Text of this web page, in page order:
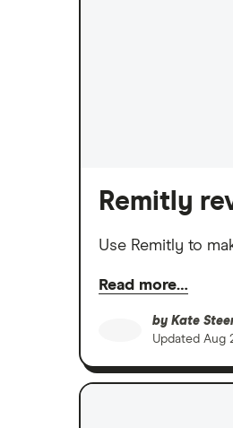
Remitly
Use Remitly to
Read more…
by Kate
Updated Aug